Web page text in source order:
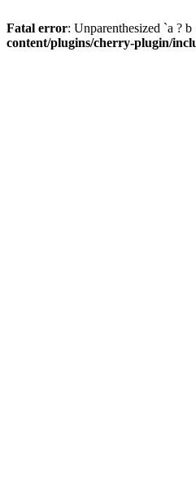
Fatal error: Unparenthesized `a ?
content/plugins/cherry-plugin/